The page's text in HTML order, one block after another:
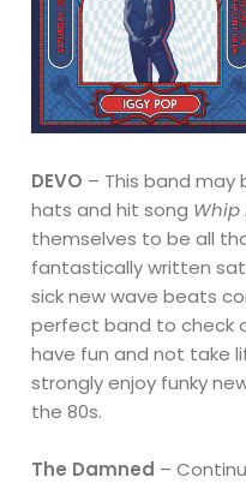
DEVO – This band may
hats and hit song Whip
themselves to be all
fantastically written
sick new wave beats
perfect band to check
have fun and not take
strongly enjoy funky
the 80s.
The Damned –